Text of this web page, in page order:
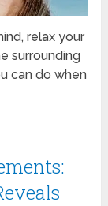
relax your
surrounding
can do when